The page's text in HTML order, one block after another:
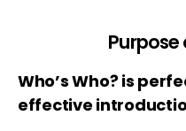
Who’s Who? is
effective